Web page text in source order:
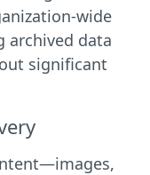
wide
archived data
significant